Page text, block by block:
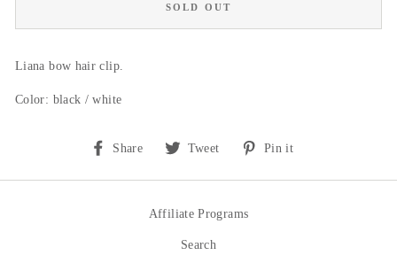
SOLD OUT
Liana bow hair clip.
Color: black / white
Share
Share
Facebook
Tweet
Tweet
Twitter
Pin it
Pinterest
Affiliate Programs
Search